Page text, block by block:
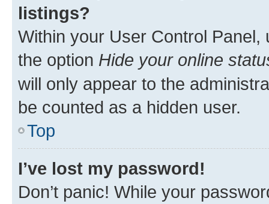
listings?
Within your User Control Panel,
the option Hide your online
will only appear to the
be counted as a hidden user.
Top
I’ve lost my password!
Don’t panic! While your